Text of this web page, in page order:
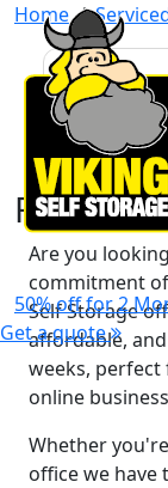
50% off for 2
Get a quote
Home
EXCELLENT
Flexible
Are you
commitment
Self Storage
affordable,
weeks, perfect
online
Whether
office we have